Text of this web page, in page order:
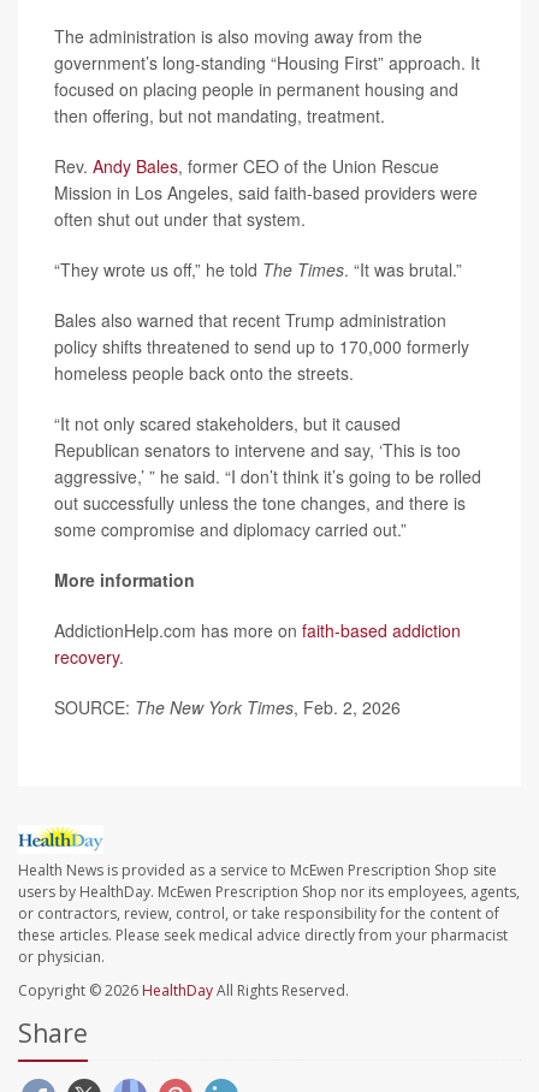
The administration is also moving away from the
government’s long-standing “Housing First” approach. It
focused on placing people in permanent housing and
then offering, but not mandating, treatment.
Rev. Andy Bales, former CEO of the Union Rescue
Mission in Los Angeles, said faith-based providers were
often shut out under that system.
“They wrote us off,” he told The Times. “It was brutal.”
Bales also warned that recent Trump administration
policy shifts threatened to send up to 170,000 formerly
homeless people back onto the streets.
“It not only scared stakeholders, but it caused
Republican senators to intervene and say, ‘This is too
aggressive,’ ” he said. “I don’t think it’s going to be rolled
out successfully unless the tone changes, and there is
some compromise and diplomacy carried out.”
More information
AddictionHelp.com has more on faith-based addiction
recovery.
SOURCE: The New York Times, Feb. 2, 2026
Health News is provided as a service to McEwen Prescription Shop site
users by HealthDay. McEwen Prescription Shop nor its employees, agents,
or contractors, review, control, or take responsibility for the content of
these articles. Please seek medical advice directly from your pharmacist
or physician.
Copyright © 2026 HealthDayAll Rights Reserved.
Share